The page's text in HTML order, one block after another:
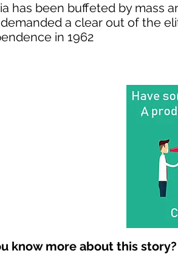
has been buffeted by mass
a clear out of the
in 1962
know more about this